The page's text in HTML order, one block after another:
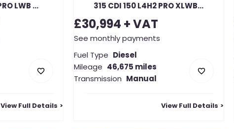
315 CDI 150 L3H2 PRO LWB HIGH ROOF RWD (22393)
View Full Details
315 CDI 150 L4H2 PRO XLWB HIGH ROOF RWD
£30,994 + VAT
See monthly payments
Fuel Type Diesel
Mileage 46,675 miles
Transmission Manual
View Full Details